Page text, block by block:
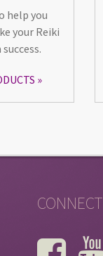
help you
your Reiki
CONNECT